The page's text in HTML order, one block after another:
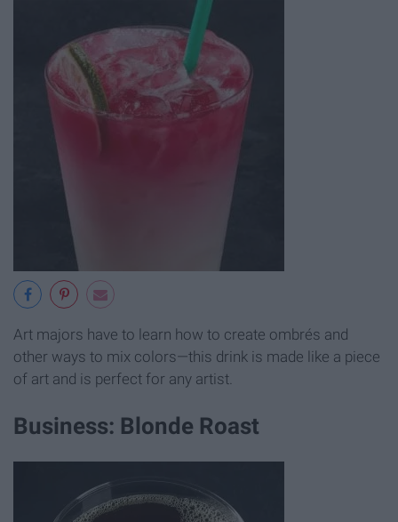
Art majors have to learn how to create ombrés and
other ways to mix colors—this drink is made like a piece
of art and is perfect for any artist.
Business: Blonde Roast